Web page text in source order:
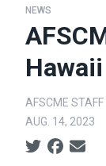
NEWS
AFSCME STAFF
AUG. 14, 2023
Social share